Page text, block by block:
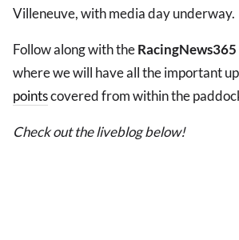
Villeneuve, with media day underway.
Follow along with theRacingNews365
where we will have all the important
pointscovered from within the
Check out the liveblog below!